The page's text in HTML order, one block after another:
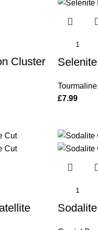
Cluster
Tourmaline
£7.99